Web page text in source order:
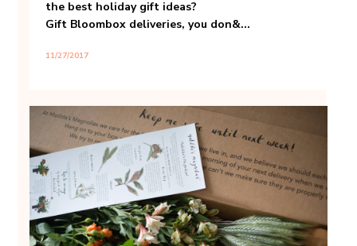
the best holiday gift ideas?
Gift Bloombox deliveries, you don&...
11/27/2017